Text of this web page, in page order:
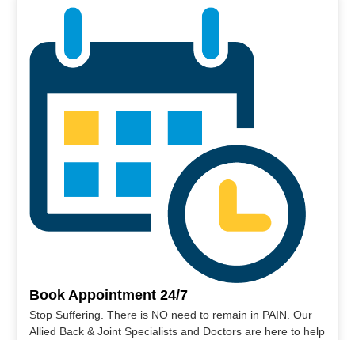
Book Appointment 24/7
Stop Suffering. There is NO need to remain in PAIN. Our
Allied Back & Joint Specialists and Doctors are here to help